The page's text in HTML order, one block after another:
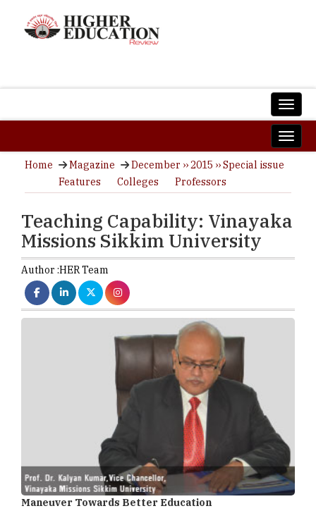
Home Magazine
December ›› 2015 ›› Special issue
Features
Colleges Professors
Teaching Capability: Vinayaka
Missions Sikkim University
Author :HER Team
Maneuver Towards Better Education